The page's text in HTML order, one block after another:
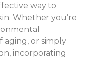
way to
Whether you’re
aging, or simply
incorporating